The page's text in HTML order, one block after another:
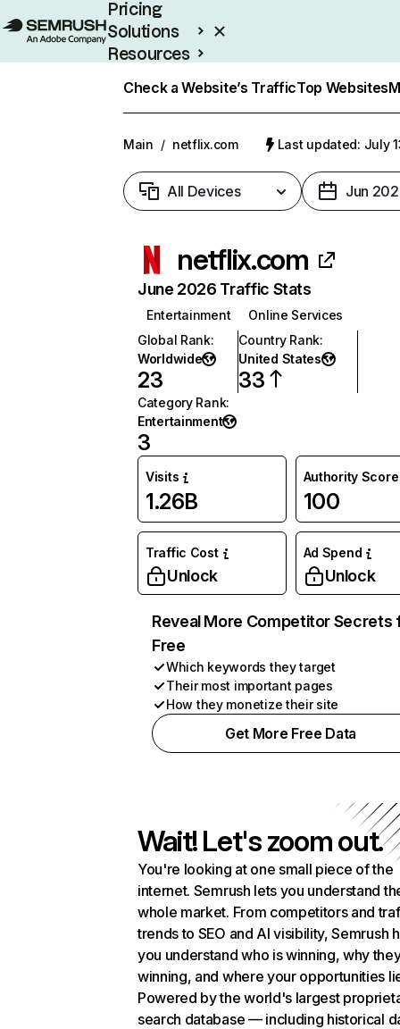
Pricing
Solutions
Resources
Check a Website’s TrafficTop Websites
Main / netflix.com Last updated: July
All Devices Jun
netflix.com
June 2026 Traffic Stats
Entertainment
Online Services
Global Rank:
Worldwide
23
Country Rank:
United States
33
Category Rank:
Entertainment
3
Visits
1.26B
Authority Score
100
Traffic Cost
Unlock
Ad Spend
Unlock
Reveal More Competitor Secrets
Free
Which keywords they target
Their most important pages
How they monetize their site
Get More Free Data
Wait! Let's zoom out.
You're looking at one small piece of the
internet. Semrush lets you understand
whole market. From competitors and
trends to SEO and AI visibility, Semrush
you understand who is winning, why
winning, and where your opportunities
Powered by the world's largest
search database — including historical